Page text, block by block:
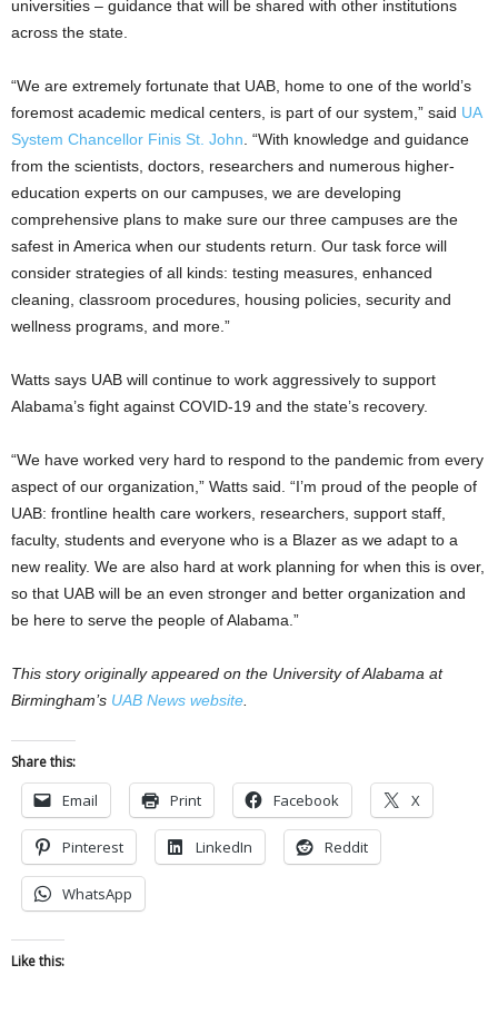
universities – guidance that will be shared with other institutions
across the state.
“We are extremely fortunate that UAB, home to one of the world’s
foremost academic medical centers, is part of our system,” said UA
System Chancellor Finis St. John . “With knowledge and guidance
from the scientists, doctors, researchers and numerous higher-
education experts on our campuses, we are developing
comprehensive plans to make sure our three campuses are the
safest in America when our students return. Our task force will
consider strategies of all kinds: testing measures, enhanced
cleaning, classroom procedures, housing policies, security and
wellness programs, and more.”
Watts says UAB will continue to work aggressively to support
Alabama’s fight against COVID-19 and the state’s recovery.
“We have worked very hard to respond to the pandemic from every
aspect of our organization,” Watts said. “I’m proud of the people of
UAB: frontline health care workers, researchers, support staff,
faculty, students and everyone who is a Blazer as we adapt to a
new reality. We are also hard at work planning for when this is over,
so that UAB will be an even stronger and better organization and
be here to serve the people of Alabama.”
This story originally appeared on the University of Alabama at
Birmingham’s UAB News website
Share this:
Email Print Facebook X
Pinterest LinkedIn Reddit
WhatsApp
Like this: